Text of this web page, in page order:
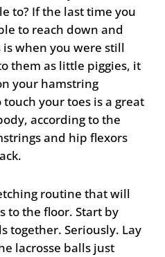
to? If the last time you
to reach down and
when you were still
them as little piggies, it
your hamstring
your toes is a great
according to the
and hip flexors
routine that will
to the floor. Start by
together. Seriously. Lay
lacrosse balls just